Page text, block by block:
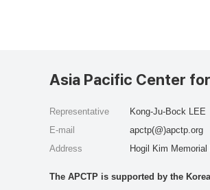
Asia Pacific Center
Representative
Kong-Ju-Bock LEE
E-mail
apctp(@)apctp.org
Address
Hogil Kim
The APCTP is supported by the